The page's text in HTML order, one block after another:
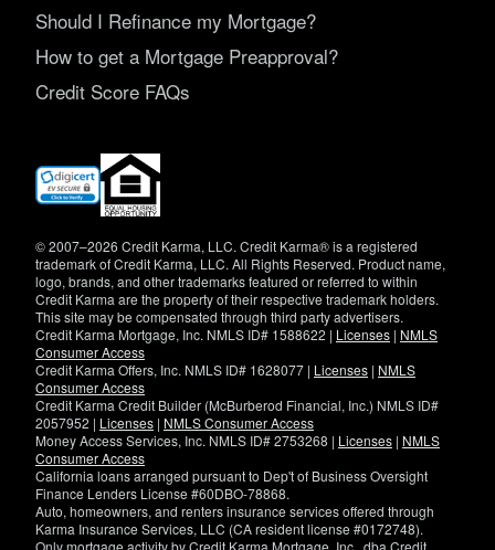
Should I Refinance my Mortgage?
How to get a Mortgage Preapproval?
Credit Score FAQs
(opens
new
© 2007–2026 Credit Karma, LLC. Credit Karma® is a registered
trademark of Credit Karma, LLC. All Rights Reserved. Product name,
logo, brands, and other trademarks featured or referred to within
Credit Karma are the property of their respective trademark holders.
This site may be compensated through third party advertisers.
Credit Karma Mortgage, Inc. NMLS ID# 1588622 | Licenses | NMLS
Consumer Access
Credit Karma Offers, Inc. NMLS ID# 1628077 | Licenses | NMLS
Consumer Access
Credit Karma Credit Builder (McBurberod Financial, Inc.) NMLS ID#
2057952 | Licenses | NMLS Consumer Access
Money Access Services, Inc. NMLS ID# 2753268 | Licenses | NMLS
Consumer Access
California loans arranged pursuant to Dep't of Business Oversight
Finance Lenders License #60DBO-78868.
Auto, homeowners, and renters insurance services offered through
Karma Insurance Services, LLC (CA resident license #0172748).